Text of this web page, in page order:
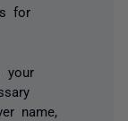
for
your
name,